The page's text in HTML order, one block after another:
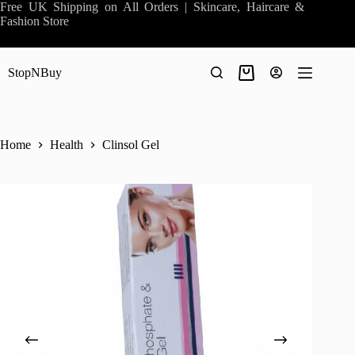
Skip
to
Free UK Shipping on All Orders | Skincare, Haircare &
Fashion Store
StopNBuy
Shopping
Home Health Clinsol Gel